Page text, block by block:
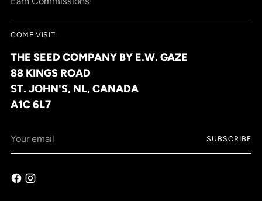
COME VISIT:
THE SEED COMPANY BY E.W. GAZE
88 KINGS ROAD
ST. JOHN'S, NL, CANADA
A1C 6L7
email
SUBSCRIBE